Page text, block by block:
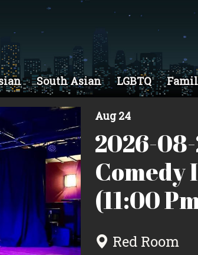
South Asian LGBTQ
Aug 24
2026-
Comedy
(11:00
Red Room